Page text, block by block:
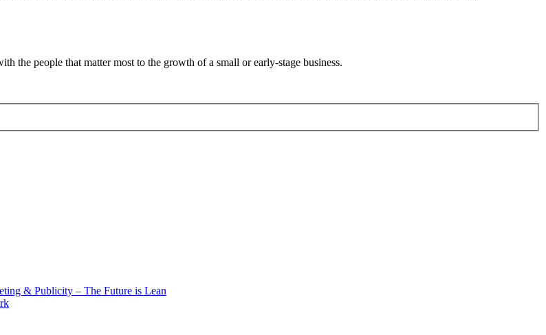
the people that matter most to the growth of a small or early-stage business.
& Publicity – The Future is Lean